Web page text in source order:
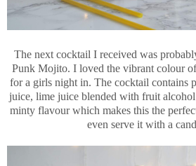
The next cocktail I received was
Punk Mojito. I loved the vibrant colour
for a girls night in. The cocktail contains
juice, lime juice blended with fruit
minty flavour which makes this the
even serve it with a